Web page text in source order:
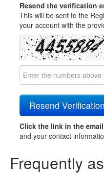
Resend the verification
This will be sent to the
your account with the
Click the link in the email
and your contact
Frequently